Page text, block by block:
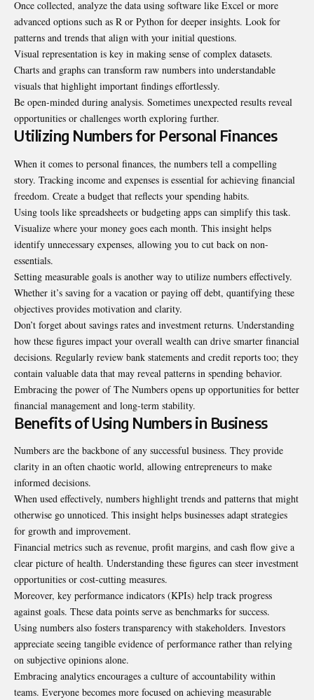
Once collected, analyze the data using software like Excel or more
advanced options such as R or Python for deeper insights. Look for
patterns and trends that align with your initial questions.
Visual representation is key in making sense of complex datasets.
Charts and graphs can transform raw numbers into understandable
visuals that highlight important findings effortlessly.
Be open-minded during analysis. Sometimes unexpected results reveal
opportunities or challenges worth exploring further.
Utilizing Numbers for Personal Finances
When it comes to personal finances, the numbers tell a compelling
story. Tracking income and expenses is essential for achieving financial
freedom. Create a budget that reflects your spending habits.
Using tools like spreadsheets or budgeting apps can simplify this task.
Visualize where your money goes each month. This insight helps
identify unnecessary expenses, allowing you to cut back on non-
essentials.
Setting measurable goals is another way to utilize numbers effectively.
Whether it’s saving for a vacation or paying off debt, quantifying these
objectives provides motivation and clarity.
Don’t forget about savings rates and investment returns. Understanding
how these figures impact your overall wealth can drive smarter financial
decisions. Regularly review bank statements and credit reports too; they
contain valuable data that may reveal patterns in spending behavior.
Embracing the power of The Numbers opens up opportunities for better
financial management and long-term stability.
Benefits of Using Numbers in Business
Numbers are the backbone of any successful business. They provide
clarity in an often chaotic world, allowing entrepreneurs to make
informed decisions.
When used effectively, numbers highlight trends and patterns that might
otherwise go unnoticed. This insight helps businesses adapt strategies
for growth and improvement.
Financial metrics such as revenue, profit margins, and cash flow give a
clear picture of health. Understanding these figures can steer investment
opportunities or cost-cutting measures.
Moreover, key performance indicators (KPIs) help track progress
against goals. These data points serve as benchmarks for success.
Using numbers also fosters transparency with stakeholders. Investors
appreciate seeing tangible evidence of performance rather than relying
on subjective opinions alone.
Embracing analytics encourages a culture of accountability within
teams. Everyone becomes more focused on achieving measurable